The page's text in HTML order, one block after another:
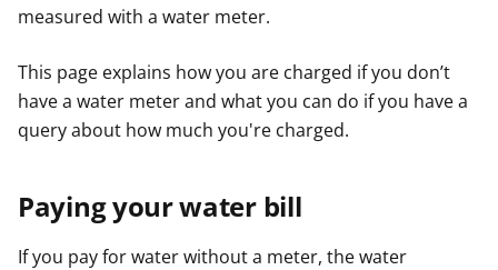
e
y
g
a
r
e
g
a
r
e
n
g
r
a
r
measured with a water meter.
This page explains how you are charged if you don’t
have a water meter and what you can do if you have a
query about how much you're charged.
Paying your water bill
If you pay for water without a meter, the water